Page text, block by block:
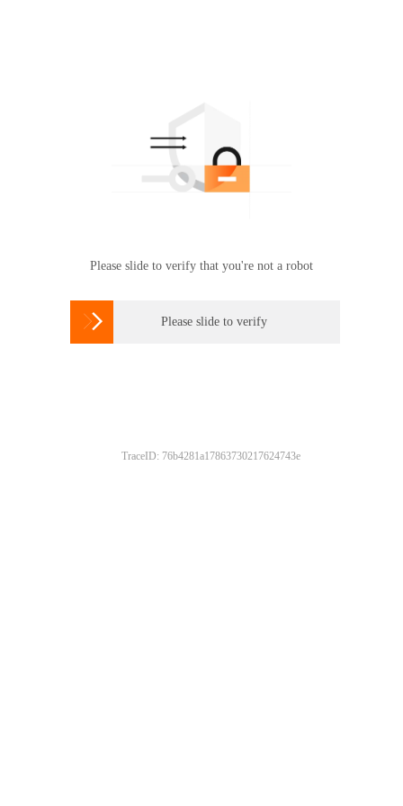
Please slide to verify that you're not a robot
 Please slide to verify
TraceID: 76b4281a17863730217624743e